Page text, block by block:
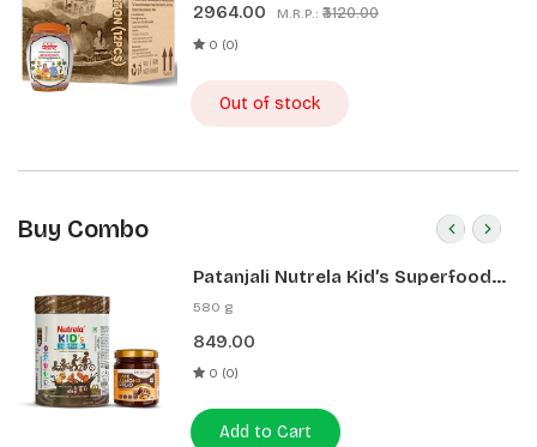
2964.00 M.R.P.: ₹3120.00
0 (0)
Out of stock
Buy Combo
Patanjali Nutrela Kid’s Superfood
400g + Patanjali Date Almond
580 g
849.00
0 (0)
Add to Cart